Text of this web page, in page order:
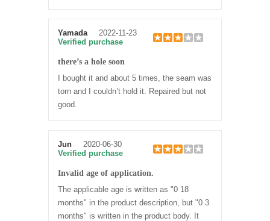
Yamada
2022-11-23
Verified purchase
there’s a hole soon
I bought it and about 5 times, the seam was
torn and I couldn’t hold it. Repaired but not
good.
Jun
2020-06-30
Verified purchase
Invalid age of application.
The applicable age is written as "0 18
months" in the product description, but "0 3
months" is written in the product body. It